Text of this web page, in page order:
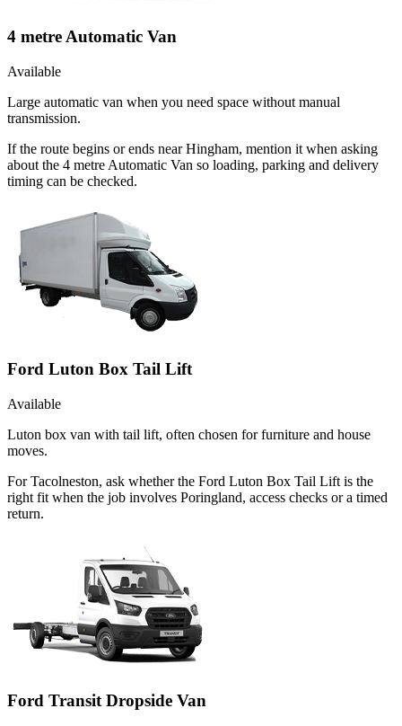
4 metre Automatic Van
Available
Large automatic van when you need space without manual
transmission.
If the route begins or ends near Hingham, mention it when asking
about the 4 metre Automatic Van so loading, parking and delivery
timing can be checked.
Ford Luton Box Tail Lift
Available
Luton box van with tail lift, often chosen for furniture and house
moves.
For Tacolneston, ask whether the Ford Luton Box Tail Lift is the
right fit when the job involves Poringland, access checks or a timed
return.
Ford Transit Dropside Van